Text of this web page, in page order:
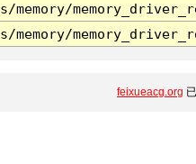
memory/
memory/
feixueacg.org